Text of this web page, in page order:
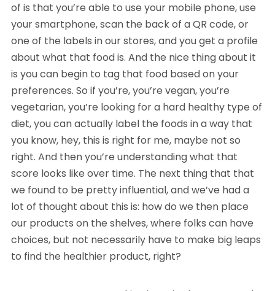
of is that you’re able to use your mobile phone, use
your smartphone, scan the back of a QR code, or
one of the labels in our stores, and you get a profile
about what that food is. And the nice thing about it
is you can begin to tag that food based on your
preferences. So if you’re, you’re vegan, you’re
vegetarian, you’re looking for a hard healthy type of
diet, you can actually label the foods in a way that
you know, hey, this is right for me, maybe not so
right. And then you’re understanding what that
score looks like over time. The next thing that that
we found to be pretty influential, and we’ve had a
lot of thought about this is: how do we then place
our products on the shelves, where folks can have
choices, but not necessarily have to make big leaps
to find the healthier product, right?